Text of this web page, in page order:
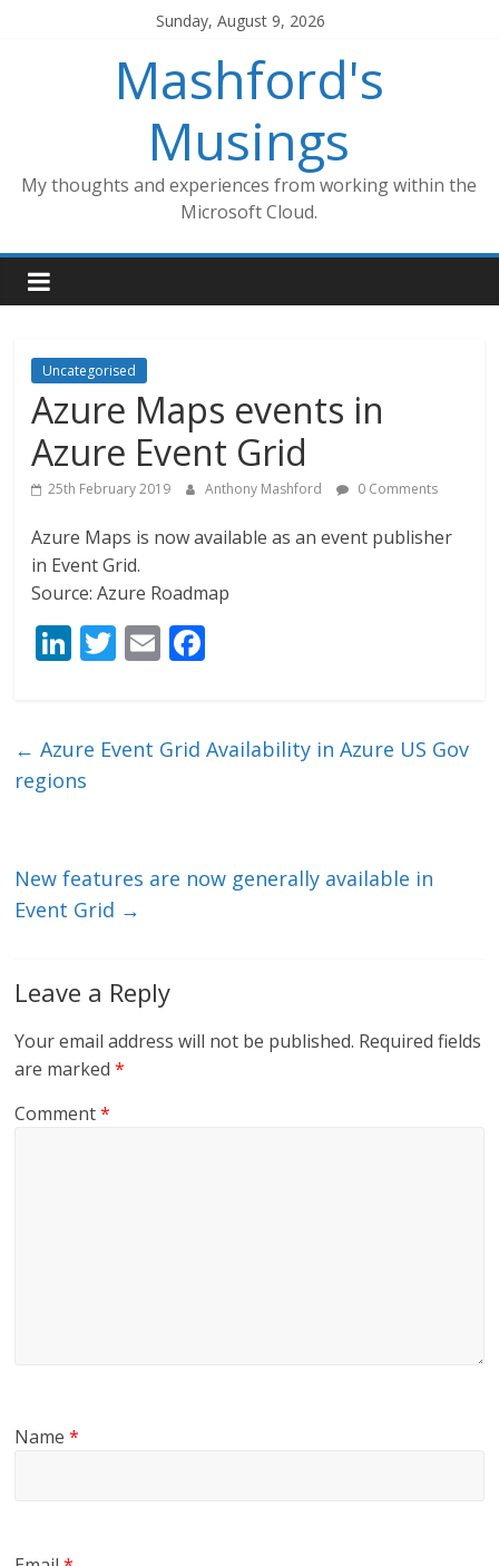
Sunday, August 9, 2026
Mashford's
Musings
My thoughts and experiences from working within the
Microsoft Cloud.
Uncategorised
Azure Maps events in
Azure Event Grid
25th February 2019 Anthony Mashford 0 Comments
Azure Maps is now available as an event publisher
in Event Grid.
Source: Azure Roadmap
Li
e
dI
T
er
E
l b
← Azure Event Grid Availability in Azure US Gov
regions
New features are now generally available in
Event Grid →
Leave a Reply
Your email address will not be published. Required fields
are marked*
Comment*
Name*